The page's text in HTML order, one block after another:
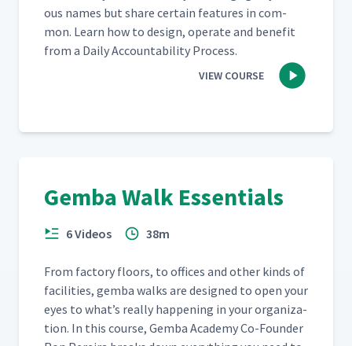
ous names but share cer­tain fea­tures in com­
mon. Learn how to design, oper­ate and ben­e­fit
from a Dai­ly Account­abil­i­ty Process.
VIEW COURSE
Gemba Walk Essentials
6 Videos 38m
From fac­to­ry floors, to offices and oth­er kinds of
facil­i­ties, gem­ba walks are designed to open your
eyes to what’s real­ly hap­pen­ing in your orga­ni­za­
tion. In this course, Gem­ba Acad­e­my Co-Founder